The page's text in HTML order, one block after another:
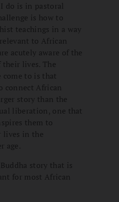
do is in pastoral
is how to
teachings in a way
to African
acutely aware of the
their lives. The
come to is that
connect African
story than the
liberation, one that
them to
lives in the
age.
story that is
for most African